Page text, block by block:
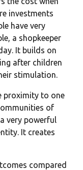
investments
have very
a shopkeeper
It builds on
after children
stimulation.
proximity to one
of
very powerful
It creates
compared